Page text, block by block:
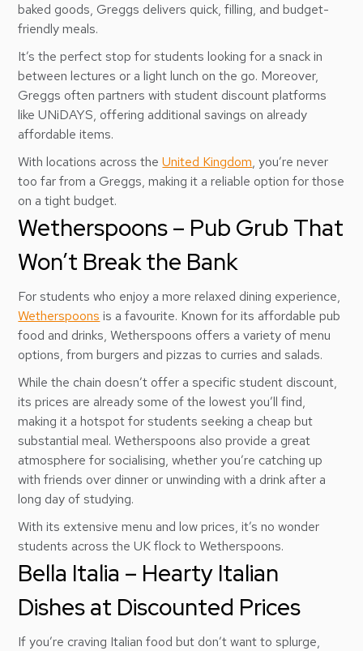
baked goods, Greggs delivers quick, filling, and budget-
friendly meals.
It’s the perfect stop for students looking for a snack in
between lectures or a light lunch on the go. Moreover,
Greggs often partners with student discount platforms
like UNiDAYS, offering additional savings on already
affordable items.
With locations across theUnited Kingdom, you’re never
too far from a Greggs, making it a reliable option for those
on a tight budget.
Wetherspoons – Pub Grub That
Won’t Break the Bank
For students who enjoy a more relaxed dining experience,
Wetherspoons is a favourite. Known for its affordable pub
food and drinks, Wetherspoons offers a variety of menu
options, from burgers and pizzas to curries and salads.
While the chain doesn’t offer a specific student discount,
its prices are already some of the lowest you’ll find,
making it a hotspot for students seeking a cheap but
substantial meal. Wetherspoons also provide a great
atmosphere for socialising, whether you’re catching up
with friends over dinner or unwinding with a drink after a
long day of studying.
With its extensive menu and low prices, it’s no wonder
students across the UK flock to Wetherspoons.
Bella Italia – Hearty Italian
Dishes at Discounted Prices
If you’re craving Italian food but don’t want to splurge,